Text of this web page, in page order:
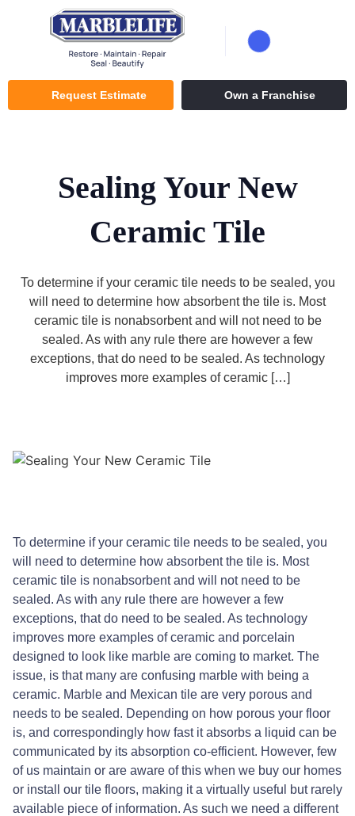
Request Estimate Own a Franchise
Sealing Your New
Ceramic Tile
To determine if your ceramic tile needs to be sealed, you
will need to determine how absorbent the tile is. Most
ceramic tile is nonabsorbent and will not need to be
sealed. As with any rule there are however a few
exceptions, that do need to be sealed. As technology
improves more examples of ceramic […]
To determine if your ceramic tile needs to be sealed, you
will need to determine how absorbent the tile is. Most
ceramic tile is nonabsorbent and will not need to be
sealed. As with any rule there are however a few
exceptions, that do need to be sealed. As technology
improves more examples of ceramic and porcelain
designed to look like marble are coming to market. The
issue, is that many are confusing marble with being a
ceramic. Marble and Mexican tile are very porous and
needs to be sealed. Depending on how porous your floor
is, and correspondingly how fast it absorbs a liquid can be
communicated by its absorption co-efficient. However, few
of us maintain or are aware of this when we buy our homes
or install our tile floors, making it a virtually useful but rarely
available piece of information. As such we need a different